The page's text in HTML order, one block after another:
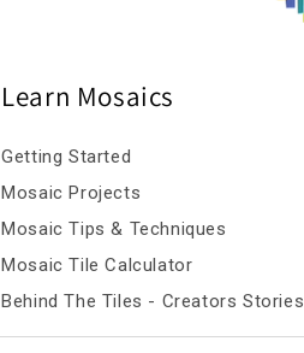
Learn Mosaics
Getting Started
Mosaic Projects
Mosaic Tips & Techniques
Mosaic Tile Calculator
Behind The Tiles - Creators Stories